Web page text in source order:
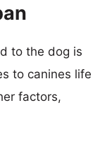
to the dog is
to canines life
factors,